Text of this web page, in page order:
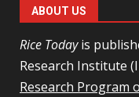
ABOUT US
Rice Todayis
Research Institute
Research Program